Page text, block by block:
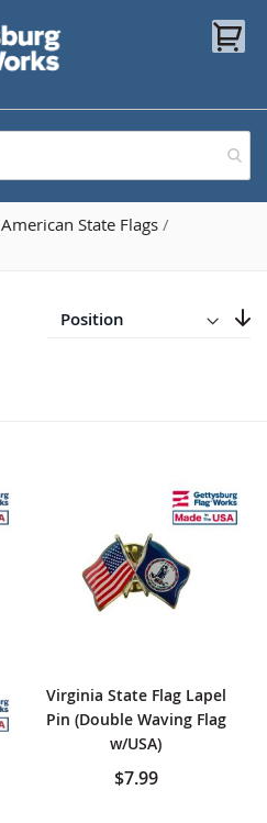
American State Flags
Set
Virginia State Flag Lapel
Pin (Double Waving Flag
w/USA)
$7.99